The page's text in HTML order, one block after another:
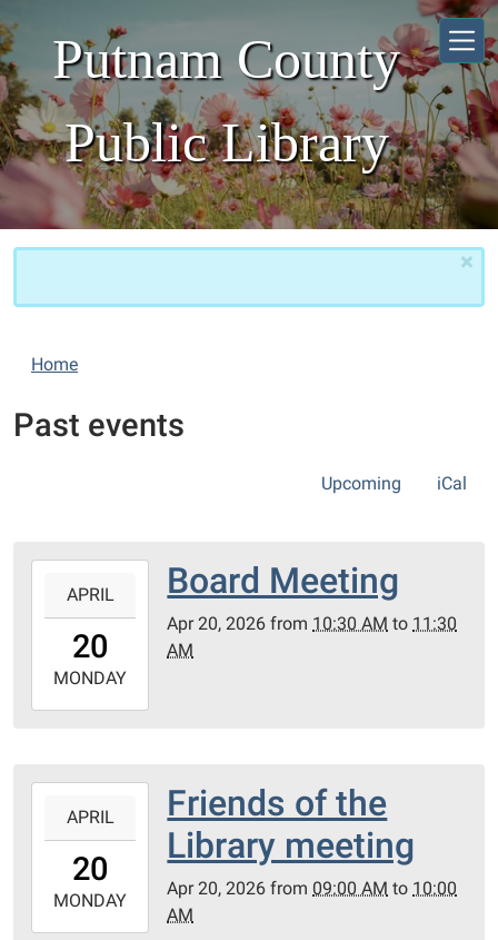
Putnam County
Public Library
×
Home
Past events
Upcoming iCal
20T10:30:00-
05:00
2026-
04-
PC
Library
Meeting
Room
APRIL
20
MONDAY
Board Meeting
Apr 20, 2026 from 10:30 AM to 11:30
AM
20T09:00:00-
05:00
2026-
04-
APRIL
20
MONDAY
Friends of the
Library meeting
Apr 20, 2026 from 09:00 AM to 10:00
AM